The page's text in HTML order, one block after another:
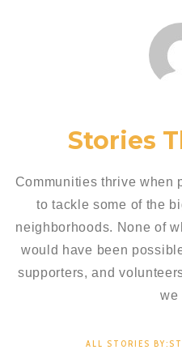
Stories
Communities thrive when
to tackle some of the
neighborhoods. None of
would have been
supporters, and
we
ALL STORIES